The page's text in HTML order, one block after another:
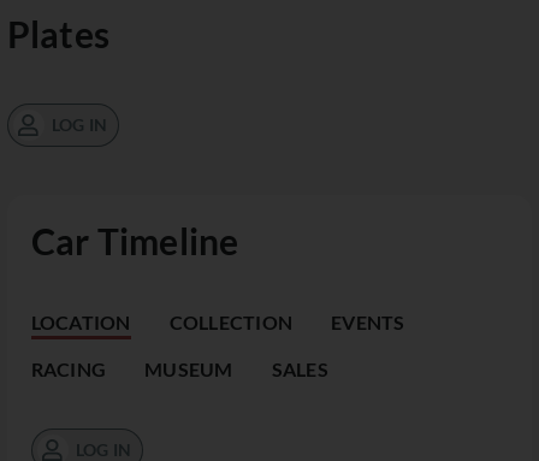
Car Timeline
LOCATION COLLECTION EVENTS
RACING MUSEUM SALES
LOG IN
Plates
LOG IN